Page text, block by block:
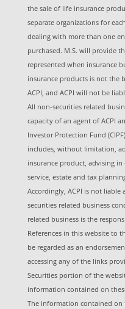
the sale of life insurance
separate organizations for
dealing with more than one
purchased. M.S. will provide
represented when insurance
insurance products is not the
ACPI, and ACPI will not be
All non-securities related
capacity of an agent of ACPI
Investor Protection Fund
includes, without limitation,
insurance product, advising
service, estate and tax
Accordingly, ACPI is not
securities related business
related business is the
References in this website to
be regarded as an
accessing any of the links
Securities portion of the
information contained on
The information contained